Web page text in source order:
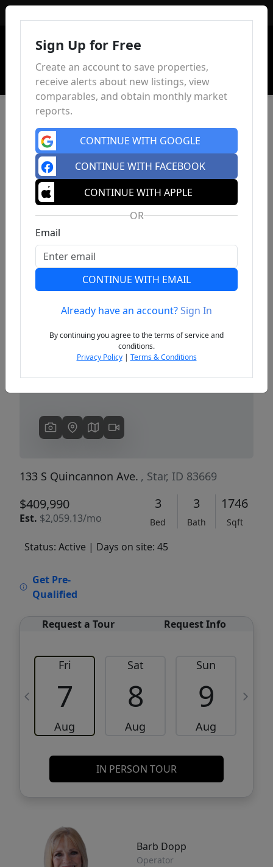
Previous
133 S Quincannon Ave. , Star, ID 83669
$409,990
Est. $2,059.13/mo
3
Bed
3
Bath
1746
Sqft
Status: Active | Days on site: 45
Get Pre-
Qualified
Request a Tour Request Info
Fri
7
Aug
Sat
8
Aug
Sun
9
Aug
IN PERSON TOUR
Barb Dopp
Operator
Sign Up for Free
Create an account to save properties,
receive alerts about new listings, view
comparables, and obtain monthly market
reports.
CONTINUE WITH GOOGLE
CONTINUE WITH FACEBOOK
CONTINUE WITH APPLE
OR
Email
CONTINUE WITH EMAIL
Already have an account?Sign In
By continuing you agree to the terms of service and
conditions.
Privacy Policy| Terms & Conditions